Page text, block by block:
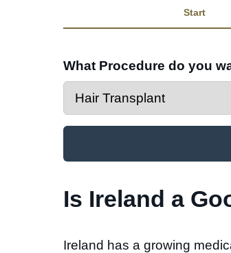
Start
What Procedure do you
Is Ireland a
Ireland has a growing